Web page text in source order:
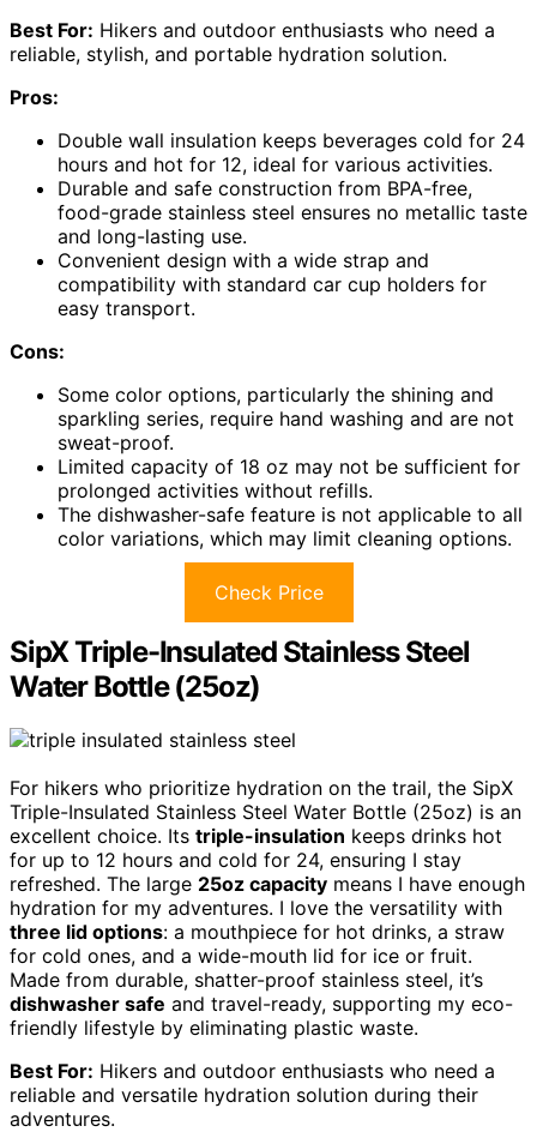
Best For: Hikers and outdoor enthusiasts who need a
reliable, stylish, and portable hydration solution.
Pros:
Double wall insulation keeps beverages cold for 24
hours and hot for 12, ideal for various activities.
Durable and safe construction from BPA-free,
food-grade stainless steel ensures no metallic taste
and long-lasting use.
Convenient design with a wide strap and
compatibility with standard car cup holders for
easy transport.
Cons:
Some color options, particularly the shining and
sparkling series, require hand washing and are not
sweat-proof.
Limited capacity of 18 oz may not be sufficient for
prolonged activities without refills.
The dishwasher-safe feature is not applicable to all
color variations, which may limit cleaning options.
Check Price
SipX Triple-Insulated Stainless Steel
Water Bottle (25oz)
For hikers who prioritize hydration on the trail, the SipX
Triple-Insulated Stainless Steel Water Bottle (25oz) is an
excellent choice. Its triple-insulation keeps drinks hot
for up to 12 hours and cold for 24, ensuring I stay
refreshed. The large 25oz capacity means I have enough
hydration for my adventures. I love the versatility with
three lid options: a mouthpiece for hot drinks, a straw
for cold ones, and a wide-mouth lid for ice or fruit.
Made from durable, shatter-proof stainless steel, it’s
dishwasher safe and travel-ready, supporting my eco-
friendly lifestyle by eliminating plastic waste.
Best For: Hikers and outdoor enthusiasts who need a
reliable and versatile hydration solution during their
adventures.